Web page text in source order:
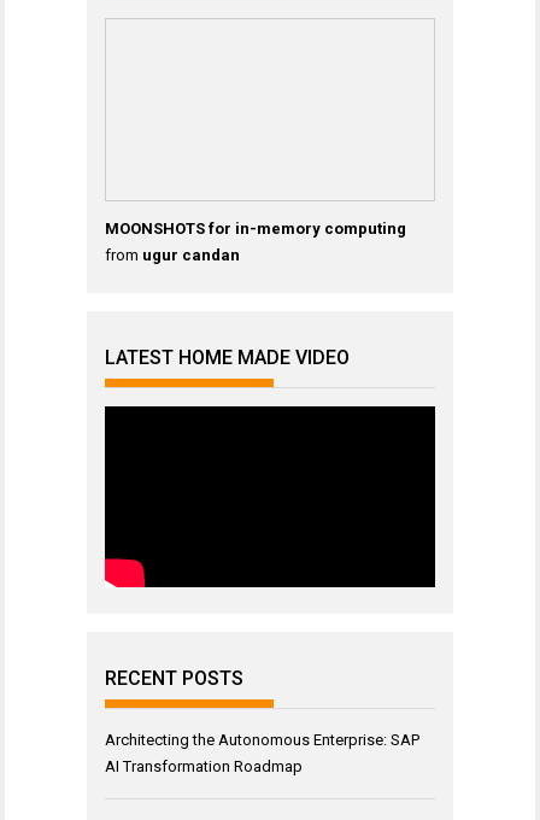
MOONSHOTS for in-memory computing
from ugur candan
LATEST HOME MADE VIDEO
RECENT POSTS
Architecting the Autonomous Enterprise: SAP
AI Transformation Roadmap